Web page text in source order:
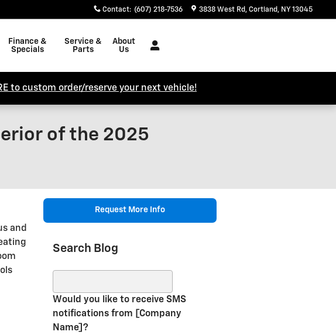
Contact: (607) 218-7536 3838 West Rd Cortland , NY 13045
Finance &
Specials
Service &
Parts
About
Us
to custom order/reserve your next vehicle!
of the 2025
and
Request More Info
Search Blog
Would you like to receive SMS
notifications from [Company
Name]?